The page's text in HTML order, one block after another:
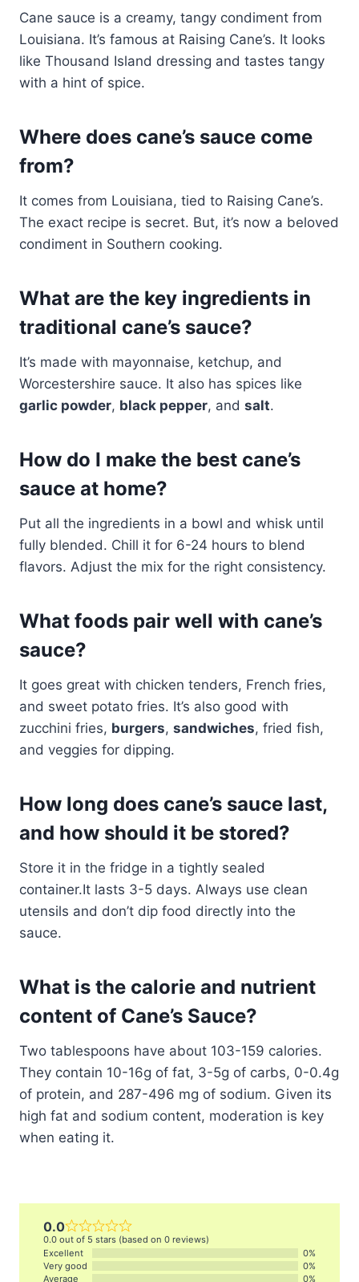
Cane sauce is a creamy, tangy condiment from
Louisiana. It’s famous at Raising Cane’s. It looks
like Thousand Island dressing and tastes tangy
with a hint of spice.
Where does cane’s sauce come
from?
It comes from Louisiana, tied to Raising Cane’s.
The exact recipe is secret. But, it’s now a beloved
condiment in Southern cooking.
What are the key ingredients in
traditional cane’s sauce?
It’s made with mayonnaise, ketchup, and
Worcestershire sauce. It also has spices like
garlic powder, black pepper, and salt.
How do I make the best cane’s
sauce at home?
Put all the ingredients in a bowl and whisk until
fully blended. Chill it for 6-24 hours to blend
flavors. Adjust the mix for the right consistency.
What foods pair well with cane’s
sauce?
It goes great with chicken tenders, French fries,
and sweet potato fries. It’s also good with
zucchini fries, burgers, sandwiches, fried fish,
and veggies for dipping.
How long does cane’s sauce last,
and how should it be stored?
Store it in the fridge in a tightly sealed
container.It lasts 3-5 days. Always use clean
utensils and don’t dip food directly into the
sauce.
What is the calorie and nutrient
content of Cane’s Sauce?
Two tablespoons have about 103-159 calories.
They contain 10-16g of fat, 3-5g of carbs, 0-0.4g
of protein, and 287-496 mg of sodium. Given its
high fat and sodium content, moderation is key
when eating it.
0.0
0.0 out of 5 stars (based on 0 reviews)
Excellent
0%
Very good
0%
Average
0%